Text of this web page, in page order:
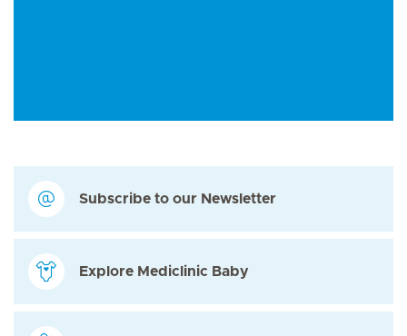
Subscribe to our Newsletter
Explore Mediclinic Baby